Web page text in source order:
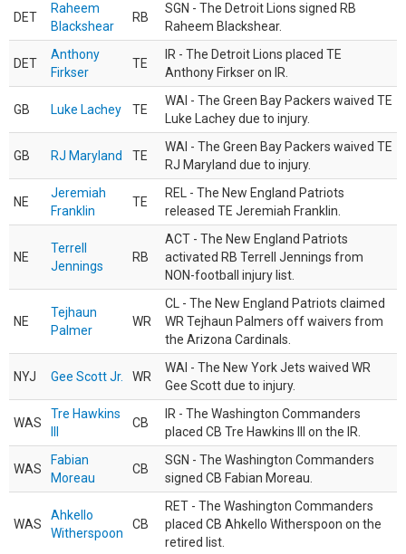
DET
Raheem
Blackshear
RB
SGN - The Detroit Lions signed RB
Raheem Blackshear.
DET
Anthony
Firkser
TE
IR - The Detroit Lions placed TE
Anthony Firkser on IR.
GB Luke Lachey TE
WAI - The Green Bay Packers waived TE
Luke Lachey due to injury.
GB RJ Maryland TE
WAI - The Green Bay Packers waived TE
RJ Maryland due to injury.
NE
Jeremiah
Franklin
TE
REL - The New England Patriots
released TE Jeremiah Franklin.
NE
Terrell
Jennings
RB
ACT - The New England Patriots
activated RB Terrell Jennings from
NON-football injury list.
NE
Tejhaun
Palmer
WR
CL - The New England Patriots claimed
WR Tejhaun Palmers off waivers from
the Arizona Cardinals.
NYJ Gee Scott Jr. WR
WAI - The New York Jets waived WR
Gee Scott due to injury.
WAS
Tre Hawkins
CB
IR - The Washington Commanders
placed CB Tre Hawkins III on the IR.
WAS
Fabian
Moreau
CB
SGN - The Washington Commanders
signed CB Fabian Moreau.
WAS
Ahkello
Witherspoon
CB
RET - The Washington Commanders
placed CB Ahkello Witherspoon on the
retired list.